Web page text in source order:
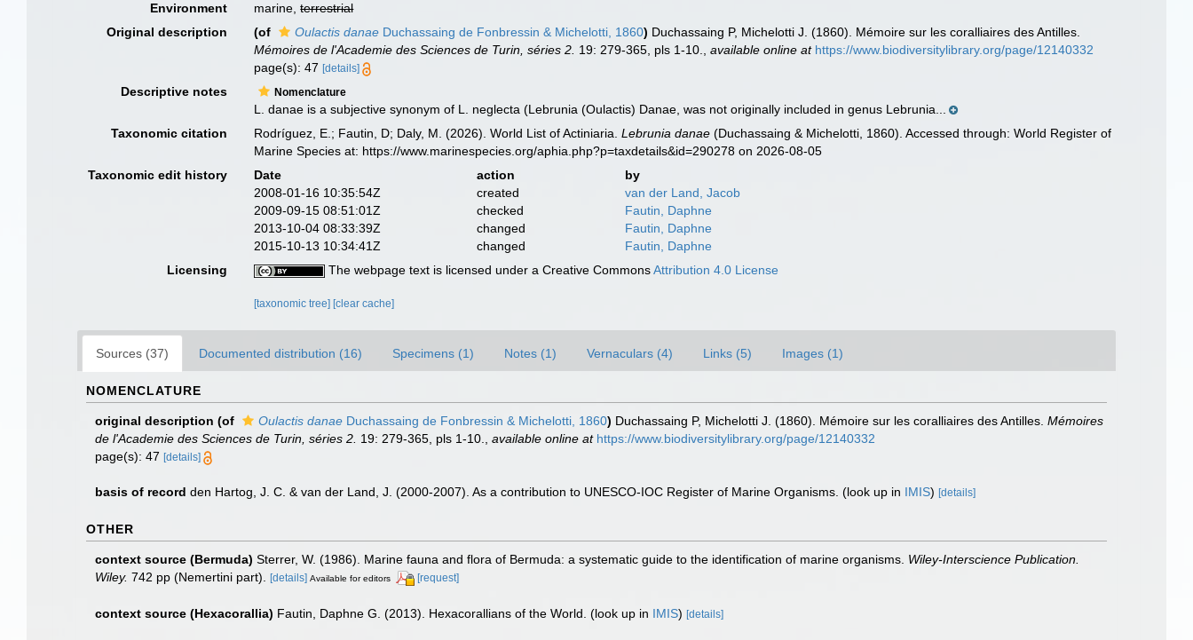
Environment
marine,terrestrial
Original description
(of Oulactis danae Duchassaing de Fonbressin & Michelotti, 1860) Duchassaing P, Michelotti J. (1860). Mémoire sur les coralliaires des Antilles.
Mémoires de l'Academie des Sciences de Turin, séries 2. 19: 279-365, pls 1-10. ,available online at https://www.biodiversitylibrary.org/page/12140332
page(s): 47[details]
Descriptive notes Nomenclature
L. danae is a subjective synonym of L. neglecta (Lebrunia (Oulactis) Danae, was not originally included in genus Lebrunia...
Taxonomic citation
Rodríguez, E.; Fautin, D; Daly, M. (2026). World List of Actiniaria.Lebrunia danae (Duchassaing & Michelotti, 1860). Accessed through: World Register of
Marine Species at: https://www.marinespecies.org/aphia.php?p=taxdetails&id=290278 on 2026-08-05
Taxonomic edit history
Date action
by
2008-01-16 10:35:54Z
created
van der Land, Jacob
2009-09-15 08:51:01Z
checked
Fautin, Daphne
2013-10-04 08:33:39Z
changed
Fautin, Daphne
2015-10-13 10:34:41Z
changed
Fautin, Daphne
Licensing
The webpage text is licensed under a Creative CommonsAttribution 4.0 License
[taxonomic tree] [clear cache]
Sources (37) Documented distribution (16) Specimens (1) Notes (1) Vernaculars (4) Links (5) Images (1)
NOMENCLATURE
original description (of Oulactis danae Duchassaing de Fonbressin & Michelotti, 1860) Duchassaing P, Michelotti J. (1860). Mémoire sur les coralliaires des Antilles. Mémoires
de l'Academie des Sciences de Turin, séries 2. 19: 279-365, pls 1-10. available online at https://www.biodiversitylibrary.org/page/12140332
page(s): 47 [details]
basis of record den Hartog, J. C. & van der Land, J. (2000-2007). As a contribution to UNESCO-IOC Register of Marine Organisms. (look up in IMIS) [details]
OTHER
context source (Bermuda) Sterrer, W. (1986). Marine fauna and flora of Bermuda: a systematic guide to the identification of marine organisms. Wiley-Interscience Publication.
Wiley. 742 pp (Nemertini part). [details] Available for editors [request]
context source (Hexacorallia) Fautin, Daphne G. (2013). Hexacorallians of the World. (look up in IMIS) [details]